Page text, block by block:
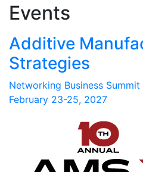
Events
Additive
Strategies
Networking Business Summit
February 23-25, 2027